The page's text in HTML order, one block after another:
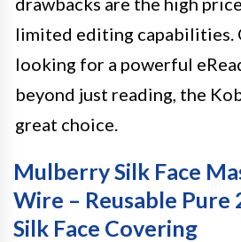
limited editing capabilities.
looking for a powerful
beyond just reading, the
great choice.
Mulberry Silk Face
Wire – Reusable Pure
Silk Face Covering